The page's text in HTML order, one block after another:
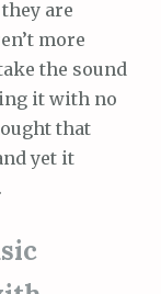
are
more
the sound
it with no
that
yet it